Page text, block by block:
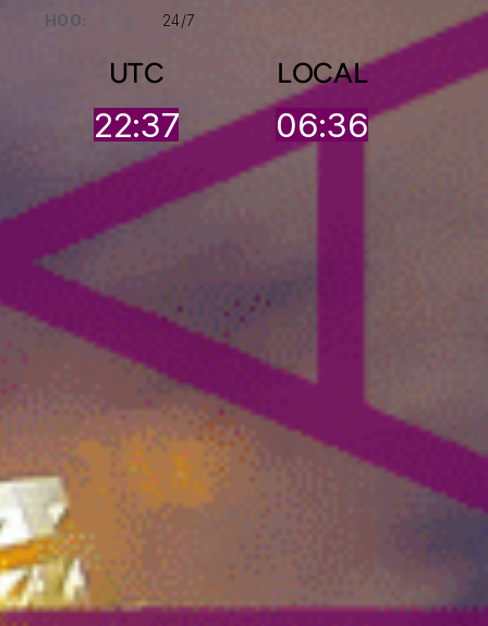
HOO:
24/7
UTC
22:37
LOCAL
06:36